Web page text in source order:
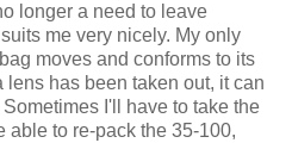
longer a need to leave
me very nicely. My only
moves and conforms to its
has been taken out, it can
I'll have to take the
able to re-pack the 35-100,